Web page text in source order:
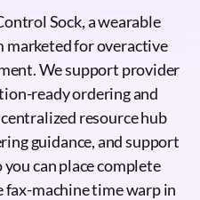
Sock, a wearable
for overactive
We support provider
ready ordering and
resource hub
guidance, and support
can place complete
fax-machine time warp in